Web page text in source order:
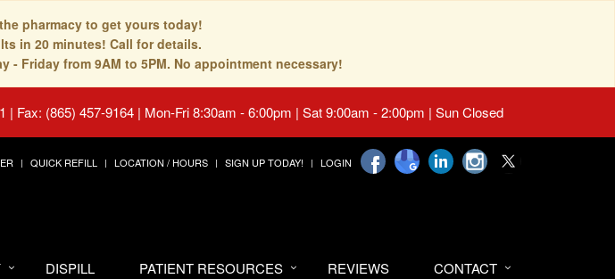
pharmacy to get yours today!
in 20 minutes! Call for details.
- Friday from 9AM to 5PM. No appointment necessary!
| Fax: (865) 457-9164 | Mon-Fri 8:30am - 6:00pm | Sat 9:00am - 2:00pm | Sun Closed
QUICK REFILL LOCATION / HOURS SIGN UP TODAY! LOGIN
DISPILL PATIENT RESOURCES REVIEWS CONTACT